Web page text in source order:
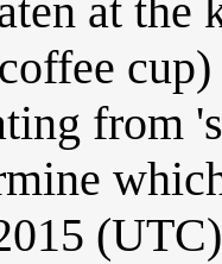
at the
from
(UTC)